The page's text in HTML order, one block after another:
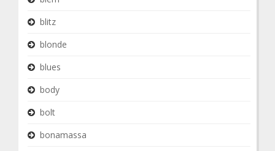
blitz
blonde
blues
body
bolt
bonamassa